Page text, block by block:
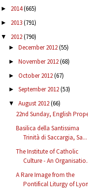
► 2014(665)
► 2013(791)
▼ 2012(790)
► December 2012(55)
► November 2012(68)
► October 2012(67)
► September 2012(53)
▼ August 2012(66)
22nd Sunday, English
Basilica della Santissima
Trinità di Saccargia, Sa...
The Institute of Catholic
Culture - An
A Rare Image from the
Pontifical Liturgy of Lyon